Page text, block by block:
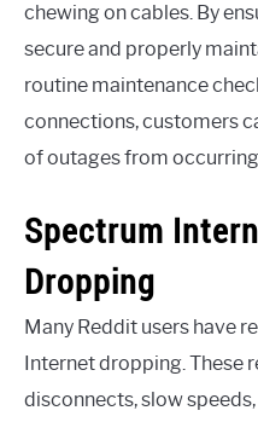
chewing on cables. By
secure and properly
routine maintenance
connections, customers
of outages from
Spectrum
Dropping
Many Reddit users have
Internet dropping. These
disconnects, slow